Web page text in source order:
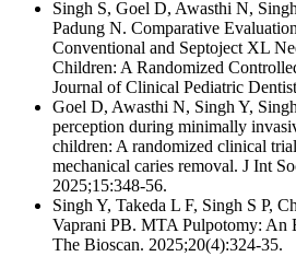
Singh S, Goel D, Awasthi N,
Padung N. Comparative
Conventional and Septoject XL
Children: A Randomized
Journal of Clinical Pediatric
Goel D, Awasthi N, Singh Y,
perception during minimally
children: A randomized clinical
mechanical caries removal. J Int
2025;15:348-56.
Singh Y, Takeda L F, Singh S P,
Vaprani PB. MTA Pulpotomy: An
The Bioscan. 2025;20(4):324-35.